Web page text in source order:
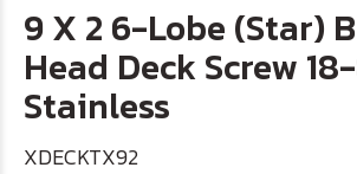
9 X 2 6-Lobe (Star)
Head Deck Screw
Stainless
XDECKTX92